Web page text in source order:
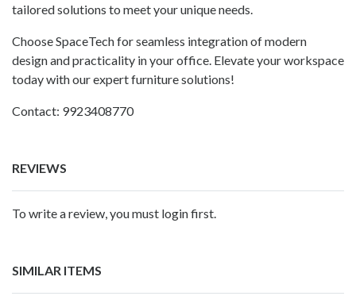
tailored solutions to meet your unique needs.
Choose SpaceTech for seamless integration of modern
design and practicality in your office. Elevate your workspace
today with our expert furniture solutions!
Contact: 9923408770
REVIEWS
To write a review, you must login first.
SIMILAR ITEMS